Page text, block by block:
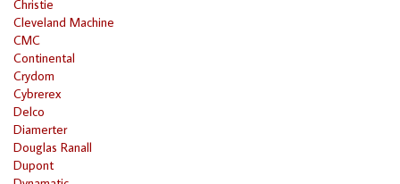
Christie
Cleveland Machine
CMC
Continental
Crydom
Cybrerex
Delco
Diamerter
Douglas Ranall
Dupont